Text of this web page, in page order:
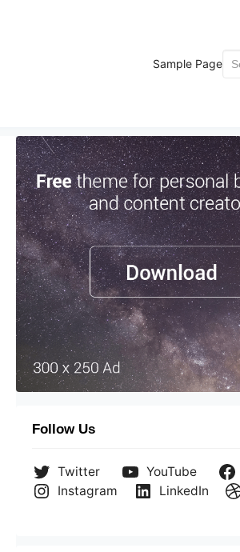
Sample Page
Follow Us
Twitter YouTube
Instagram
LinkedIn